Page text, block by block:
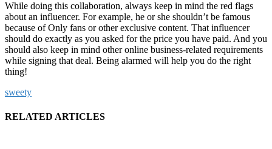
While doing this collaboration, always keep in mind the red flags
about an influencer. For example, he or she shouldn’t be famous
because of Only fans or other exclusive content. That influencer
should do exactly as you asked for the price you have paid. And you
should also keep in mind other online business-related requirements
while signing that deal. Being alarmed will help you do the right
thing!
sweety
RELATED ARTICLES